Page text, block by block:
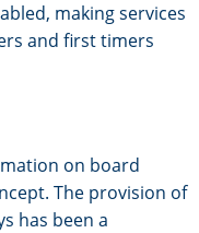
making services
and first timers
on board
The provision of
has been a